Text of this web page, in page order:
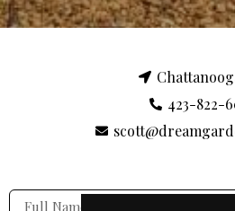
423-822-